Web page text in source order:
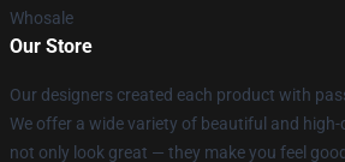
Whosale
Our Store
Our designers created each product with
We offer a wide variety of beautiful and
not only look great — they make you feel